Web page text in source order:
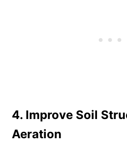
4. Improve Soil
Aeration